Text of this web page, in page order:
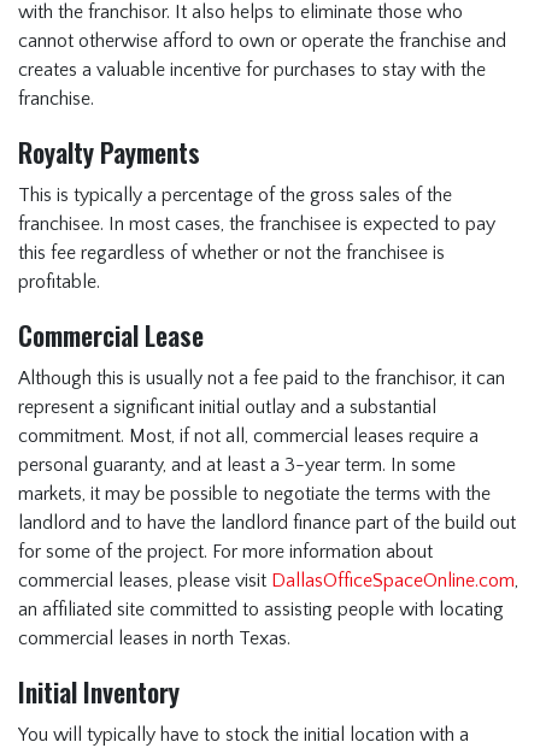
with the franchisor. It also helps to eliminate those who
cannot otherwise afford to own or operate the franchise and
creates a valuable incentive for purchases to stay with the
franchise.
Royalty Payments
This is typically a percentage of the gross sales of the
franchisee. In most cases, the franchisee is expected to pay
this fee regardless of whether or not the franchisee is
profitable.
Commercial Lease
Although this is usually not a fee paid to the franchisor, it can
represent a significant initial outlay and a substantial
commitment. Most, if not all, commercial leases require a
personal guaranty, and at least a 3-year term. In some
markets, it may be possible to negotiate the terms with the
landlord and to have the landlord finance part of the build out
for some of the project. For more information about
commercial leases, please visit DallasOfficeSpaceOnline.com,
an affiliated site committed to assisting people with locating
commercial leases in north Texas.
Initial Inventory
You will typically have to stock the initial location with a